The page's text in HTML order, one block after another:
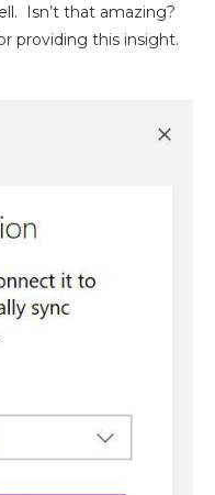
Isn’t that amazing?
providing this insight.